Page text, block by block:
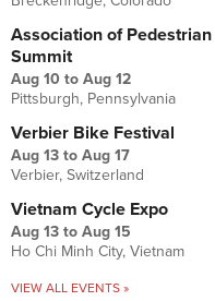
Association of
Summit
Aug 10 to Aug 12
Pittsburgh, Pennsylvania
Verbier Bike Festival
Aug 13 to Aug 17
Verbier, Switzerland
Vietnam Cycle Expo
Aug 13 to Aug 15
Ho Chi Minh City, Vietnam
VIEW ALL EVENTS »